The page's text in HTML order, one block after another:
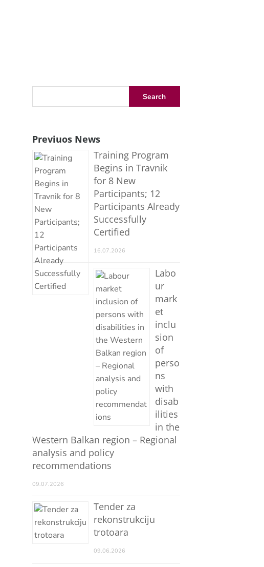
Previuos News
Training Program
Begins in Travnik
for 8 New
Participants; 12
Participants Already
Successfully
Certified
16.07.2026
Labo
ur
mark
et
inclu
sion
of
perso
ns
with
disab
ilities
in the
Western Balkan region – Regional
analysis and policy
recommendations
09.07.2026
Tender za
rekonstrukciju
trotoara
09.06.2026